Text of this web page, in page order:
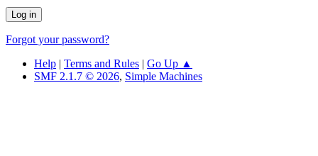
Forgot your password?
Help | Terms and Rules | Go Up ▲
SMF 2.1.7 © 2026, Simple Machines